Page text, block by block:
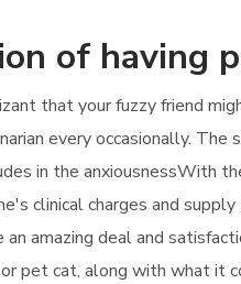
of having
that your fuzzy friend
every occasionally.
in the anxiousnessWith
clinical charges and
amazing deal and
pet cat, along with what it